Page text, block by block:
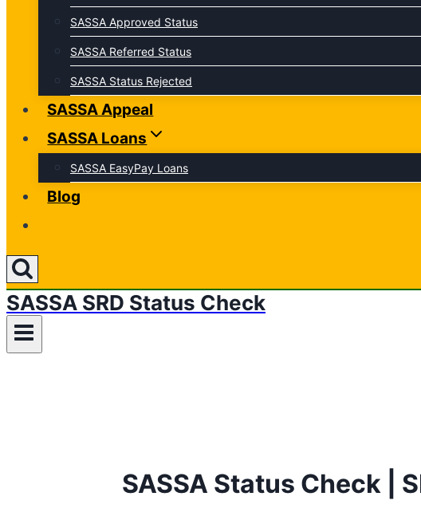
SASSA Approved Status
SASSA Referred Status
SASSA Status Rejected
SASSA Appeal
SASSA Loans
SASSA EasyPay Loans
Blog
SASSA SRD Status Check
SASSA Status Check |